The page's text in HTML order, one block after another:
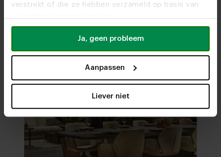
verstrekt of die ze hebben verzameld op basis van
Ja, geen probleem
Aanpassen
Liever niet